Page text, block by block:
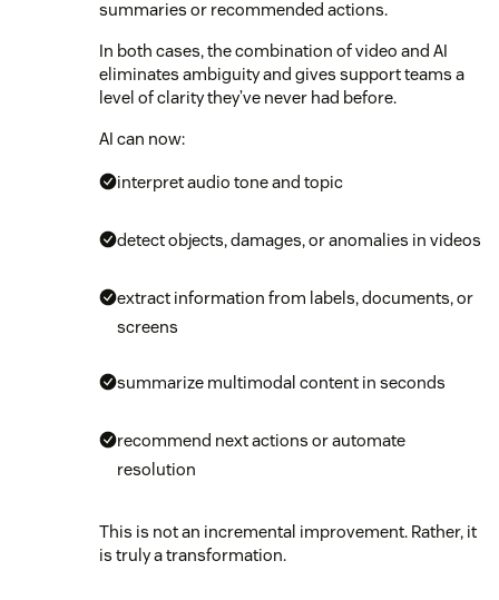
summaries or recommended actions.
In both cases, the combination of video and AI
eliminates ambiguity and gives support teams a
level of clarity they’ve never had before.
AI can now:
interpret audio tone and topic
detect objects, damages, or anomalies in videos
extract information from labels, documents, or
screens
summarize multimodal content in seconds
recommend next actions or automate
resolution
This is not an incremental improvement. Rather, it
is truly a transformation.